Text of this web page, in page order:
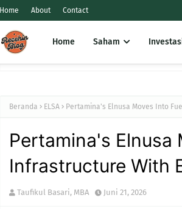
Home About Contact
Home Saham
Beranda ELSA Pertamina's Elnusa Moves Into
Pertamina's Elnusa
Infrastructure With
Taufikul Basari, MBA Juni 21, 2026